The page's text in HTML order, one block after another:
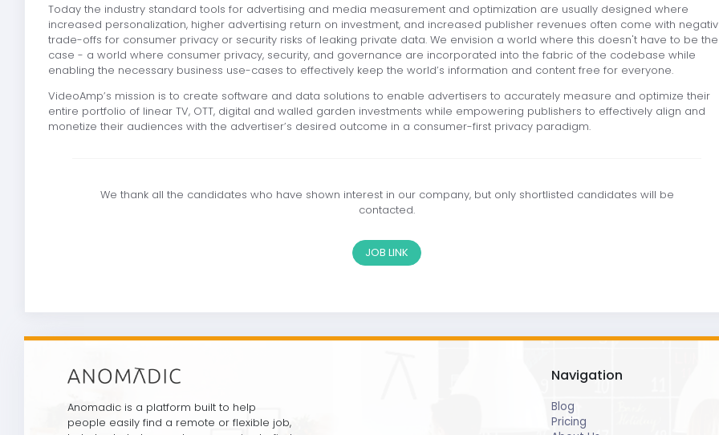
Today the industry standard tools for advertising and media measurement and optimization are usually designed where
increased personalization, higher advertising return on investment, and increased publisher revenues often come with
trade-offs for consumer privacy or security risks of leaking private data. We envision a world where this doesn't have to be the
case - a world where consumer privacy, security, and governance are incorporated into the fabric of the codebase while
enabling the necessary business use-cases to effectively keep the world’s information and content free for everyone.
VideoAmp’s mission is to create software and data solutions to enable advertisers to accurately measure and optimize their
entire portfolio of linear TV, OTT, digital and walled garden investments while empowering publishers to effectively align and
monetize their audiences with the advertiser’s desired outcome in a consumer-first privacy paradigm.
We thank all the candidates who have shown interest in our company, but only shortlisted candidates will be
contacted.
JOB LINK
Anomadic is a platform built to help
people easily find a remote or flexible job,
Navigation
Blog
Pricing